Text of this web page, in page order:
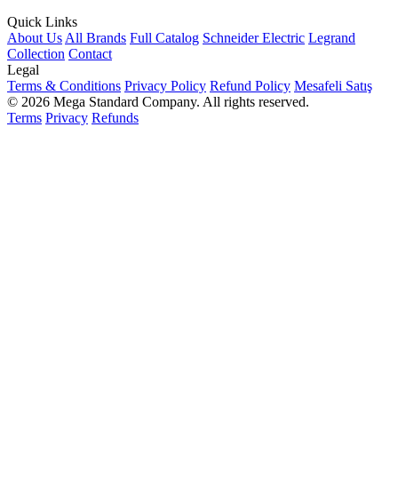
Quick Links
About Us All Brands Full Catalog Schneider Electric Legrand
Collection Contact
Legal
Terms & Conditions Privacy Policy Refund Policy Mesafeli Satış
© 2026 Mega Standard Company. All rights reserved.
Terms Privacy Refunds